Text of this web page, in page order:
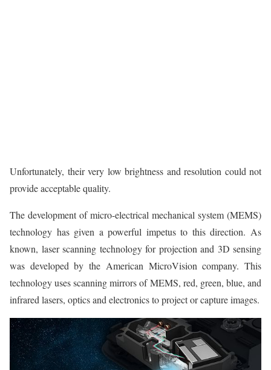
Unfortunately, their very low brightness and resolution could not
provide acceptable quality.
The development of micro-electrical mechanical system (MEMS)
technology has given a powerful impetus to this direction. As
known, laser scanning technology for projection and 3D sensing
was developed by the American MicroVision company. This
technology uses scanning mirrors of MEMS, red, green, blue, and
infrared lasers, optics and electronics to project or capture images.